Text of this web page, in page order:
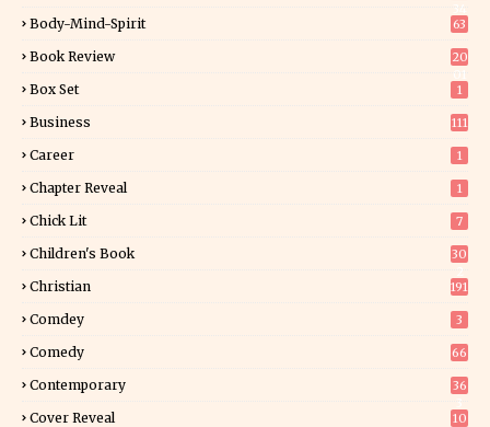
Body-Mind-Spirit 63
Book Review
20
Box Set 1
Business 111
Career 1
Chapter Reveal 1
Chick Lit 7
Children's Book
30
Christian 191
Comdey 3
Comedy 66
Contemporary
36
Cover Reveal
10